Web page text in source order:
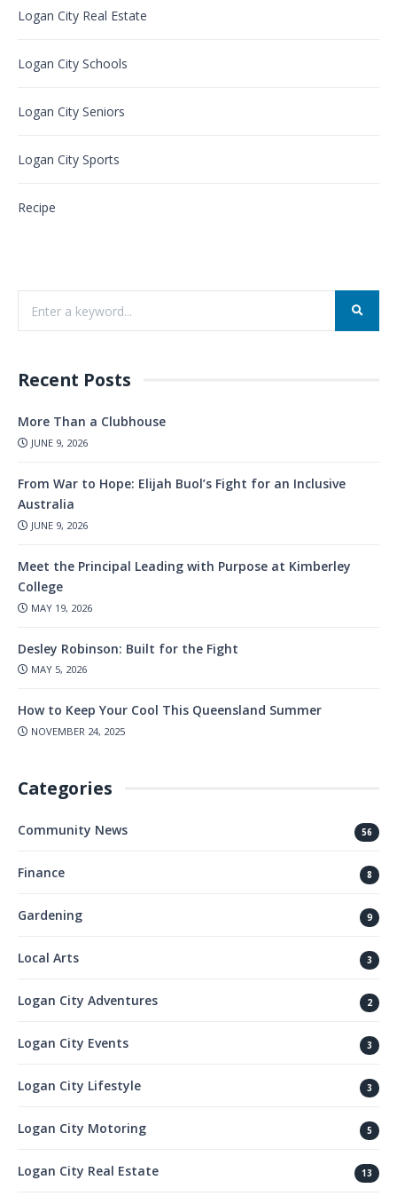
Logan City Real Estate
Logan City Schools
Logan City Seniors
Logan City Sports
Recipe
Recent Posts
More Than a Clubhouse
JUNE 9, 2026
From War to Hope: Elijah Buol’s Fight for an Inclusive
Australia
JUNE 9, 2026
Meet the Principal Leading with Purpose at Kimberley
College
MAY 19, 2026
Desley Robinson: Built for the Fight
MAY 5, 2026
How to Keep Your Cool This Queensland Summer
NOVEMBER 24, 2025
Categories
Community News 56
Finance 8
Gardening 9
Local Arts 3
Logan City Adventures 2
Logan City Events 3
Logan City Lifestyle 3
Logan City Motoring 5
Logan City Real Estate 13